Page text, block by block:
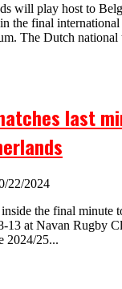
will play host to
the final international
The Dutch national
last
22/2024
the final minute
13 at Navan Rugby
2024/25...